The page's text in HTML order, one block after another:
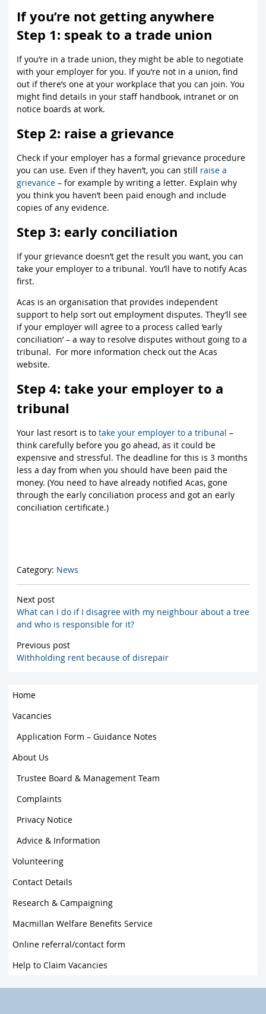
If you’re not getting anywhere
Step 1: speak to a trade union
If you’re in a trade union, they might be able to negotiate
with your employer for you. If you’re not in a union, find
out if there’s one at your workplace that you can join. You
might find details in your staff handbook, intranet or on
notice boards at work.
Step 2: raise a grievance
Check if your employer has a formal grievance procedure
you can use. Even if they haven’t, you can still raise a
grievance – for example by writing a letter. Explain why
you think you haven’t been paid enough and include
copies of any evidence.
Step 3: early conciliation
If your grievance doesn’t get the result you want, you can
take your employer to a tribunal. You’ll have to notify Acas
first.
Acas is an organisation that provides independent
support to help sort out employment disputes. They’ll see
if your employer will agree to a process called ‘early
conciliation’ – a way to resolve disputes without going to a
tribunal. For more information check out the Acas
website.
Step 4: take your employer to a
tribunal
Your last resort is to take your employer to a tribunal –
think carefully before you go ahead, as it could be
expensive and stressful. The deadline for this is 3 months
less a day from when you should have been paid the
money. (You need to have already notified Acas, gone
through the early conciliation process and got an early
conciliation certificate.)
Category: News
Next post
What can I do if I disagree with my neighbour about a tree
and who is responsible for it?
Previous post
Withholding rent because of disrepair
Home
Vacancies
Application Form – Guidance Notes
About Us
Trustee Board & Management Team
Complaints
Privacy Notice
Advice & Information
Volunteering
Contact Details
Research & Campaigning
Macmillan Welfare Benefits Service
Online referral/contact form
Help to Claim Vacancies